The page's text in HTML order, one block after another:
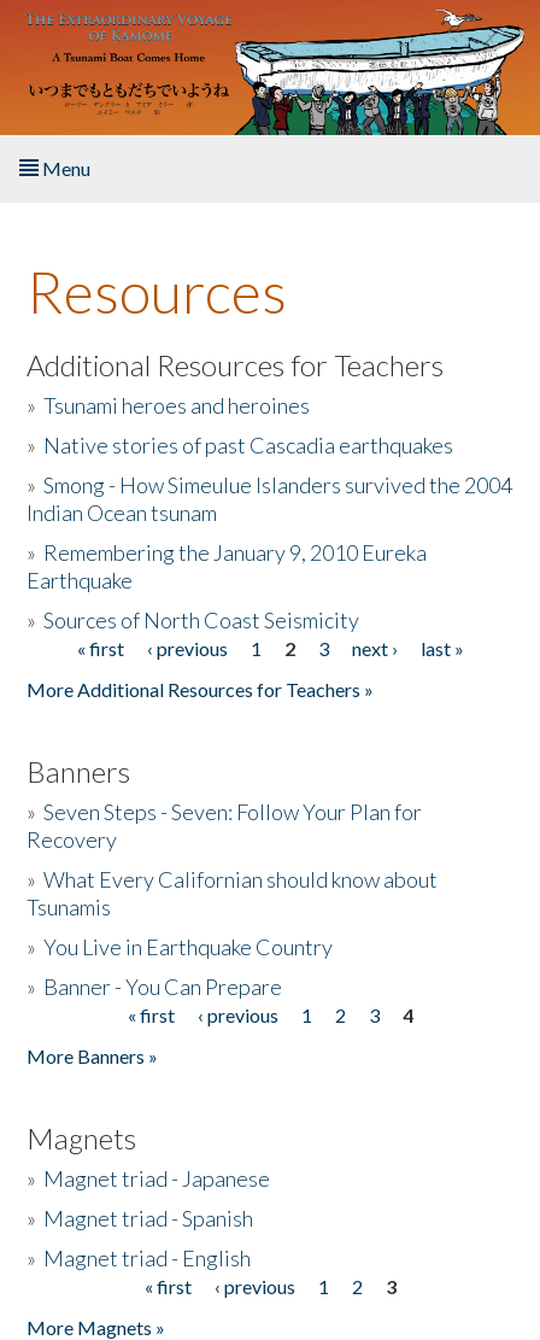
Skip to main content
Menu
About the Book
Listen to the Book
Activities
The Story & Student Exchange
Donate
Resources
Additional Resources for Teachers
»Tsunami heroes and heroines
» Native stories of past Cascadia earthquakes
»Smong - How Simeulue Islanders survived the 2004
Indian Ocean tsunam
» Remembering the January 9, 2010 Eureka
Earthquake
»Sources of North Coast Seismicity
Pages« first ‹ previous 1 2 3 next ›
last »
More Additional Resources for Teachers »
Banners
»Seven Steps - Seven: Follow Your Plan for
Recovery
»What Every Californian should know about
Tsunamis
»You Live in Earthquake Country
» Banner - You Can Prepare
« first ‹ previous 1 2 3
4
More Banners »
Magnets
» Magnet triad - Japanese
» Magnet triad - Spanish
» Magnet triad - English
« first ‹ previous 1 2
3
More Magnets »